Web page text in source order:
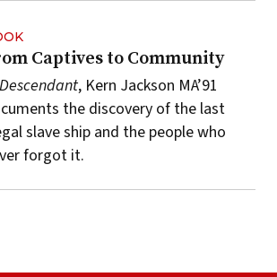
Captives to Community
Descendant, Kern Jackson MA’91
the discovery of the last
slave ship and the people who
forgot it.